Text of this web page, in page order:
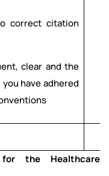
correct citation
clear and the
have adhered
for the Healthcare